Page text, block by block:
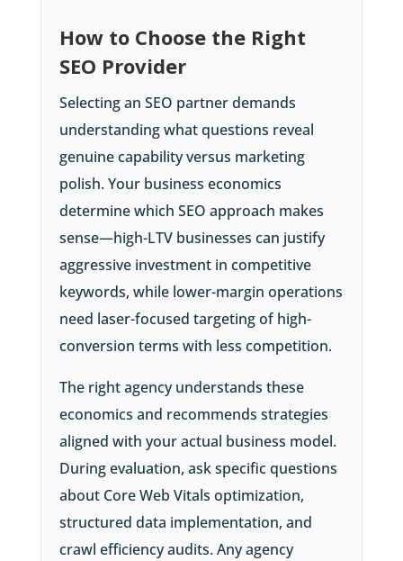
How to Choose the Right
SEO Provider
Selecting an SEO partner demands
understanding what questions reveal
genuine capability versus marketing
polish. Your business economics
determine which SEO approach makes
sense—high-LTV businesses can justify
aggressive investment in competitive
keywords, while lower-margin operations
need laser-focused targeting of high-
conversion terms with less competition.
The right agency understands these
economics and recommends strategies
aligned with your actual business model.
During evaluation, ask specific questions
about Core Web Vitals optimization,
structured data implementation, and
crawl efficiency audits. Any agency